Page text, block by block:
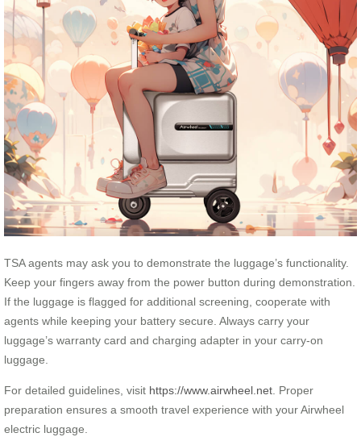
TSA agents may ask you to demonstrate the luggage’s functionality.
Keep your fingers away from the power button during demonstration.
If the luggage is flagged for additional screening, cooperate with
agents while keeping your battery secure. Always carry your
luggage’s warranty card and charging adapter in your carry-on
luggage.
For detailed guidelines, visit https://www.airwheel.net. Proper
preparation ensures a smooth travel experience with your Airwheel
electric luggage.